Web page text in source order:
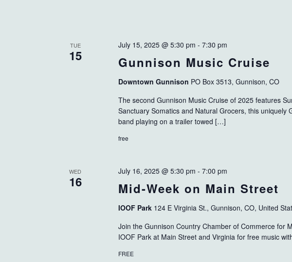
TUE
15 Gunnison Music Cruise
July 15, 2025 @ 5:30 pm -7:30 pm
Downtown Gunnison PO Box 3513, Gunnison, CO
The second Gunnison Music Cruise of 2025 features
Sanctuary Somatics and Natural Grocers, this uniquely
band playing on a trailer towed […]
free
WED
16 Mid-Week on Main Street
July 16, 2025 @ 5:30 pm -7:00 pm
IOOF Park 124 E Virginia St., Gunnison, CO, United
Join the Gunnison Country Chamber of Commerce for
IOOF Park at Main Street and Virginia for free music
FREE